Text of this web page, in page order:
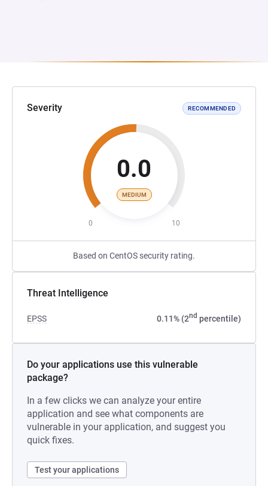
Severity RECOMMENDED
0.0
MEDIUM
0 10
Based on CentOS security rating.
Threat Intelligence
EPSS 0.11% (2nd percentile)
Do your applications use this vulnerable
package?
In a few clicks we can analyze your entire
application and see what components are
vulnerable in your application, and suggest you
quick fixes.
Test your applications